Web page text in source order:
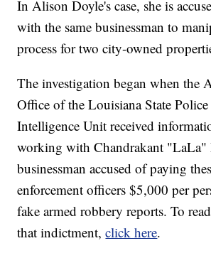
In Alison Doyle's case, she is
with the same businessman to
process for two city-owned
The investigation began when the
Office of the Louisiana State
Intelligence Unit received
working with Chandrakant "LaLa"
businessman accused of paying
enforcement officers $5,000 per
fake armed robbery reports. To
that indictment,click here.